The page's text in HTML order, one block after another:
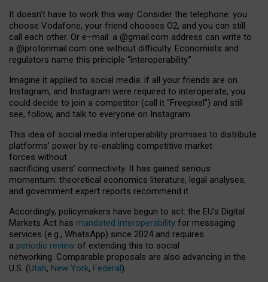
It doesn’t have to work this way. Consider the telephone: you
choose Vodafone, your friend chooses O2, and you can still
call each other. Or e–mail: a @gmail.com address can write to
a @protonmail.com one without difficulty. Economists and
regulators name this principle “interoperability.”
Imagine it applied to social media: if all your friends are on
Instagram, and Instagram were required to interoperate, you
could decide to join a competitor (call it “Freepixel”) and still
see, follow, and talk to everyone on Instagram.
This idea of social media interoperability promises to distribute
platforms’ power by re-enabling competitive market
forces without
sacrificing users’ connectivity. It has gained serious
momentum: theoretical economics literature, legal analyses,
and government expert reports recommend it.
Accordingly, policymakers have begun to act: the EU’s Digital
Markets Act has mandated interoperability for messaging
services (e.g., WhatsApp) since 2024 and requires
a periodic review of extending this to social
networking. Comparable proposals are also advancing in the
U.S. (Utah, New York, Federal).